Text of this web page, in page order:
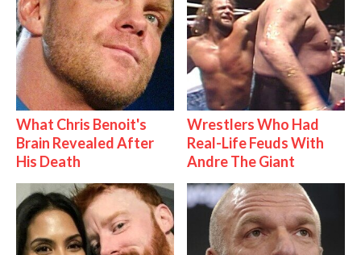
What Chris Benoit's
Brain Revealed After
His Death
Wrestlers Who Had
Real-Life Feuds With
Andre The Giant